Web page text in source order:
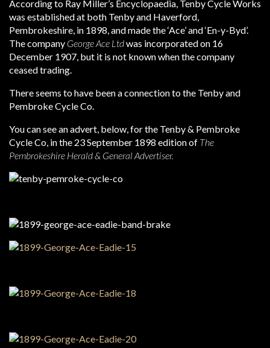
According to Ray Miller’s Encyclopaedia, Tenby Cycle Works
was established at both Tenby and Haverford,
Pembrokeshire, in 1898, and made the ‘Ace’ and ‘En-y-Byd’.
The company George Ace Ltdwas incorporated on 16
December 1907, but it is not known when the company
ceased trading.
There seems to have been a connection to the Tenby and
Pembroke Cycle Co.
You can see an advert, below, for the Tenby & Pembroke
Cycle Co, in the 23 September 1898 edition of The
Pembrokeshire Herald & General Advertiser.